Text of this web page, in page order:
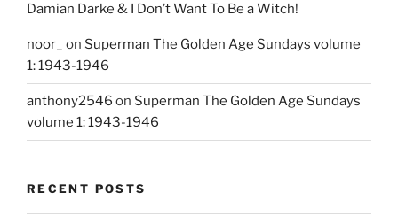
Damian Darke & I Don’t Want To Be a Witch!
noor_ on Superman The Golden Age Sundays volume
1: 1943-1946
anthony2546 on Superman The Golden Age Sundays
volume 1: 1943-1946
RECENT POSTS